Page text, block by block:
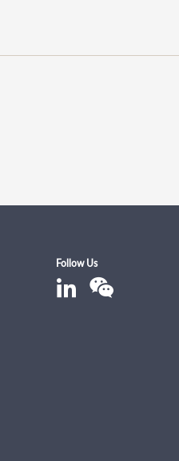
Follow Us